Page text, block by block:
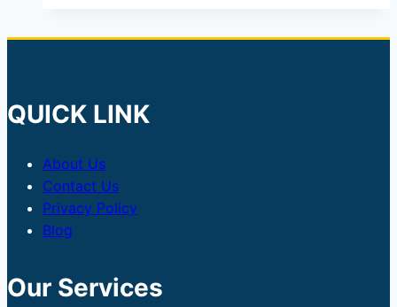
QUICK LINK
About Us
Contact Us
Privacy Policy
Blog
Our Services